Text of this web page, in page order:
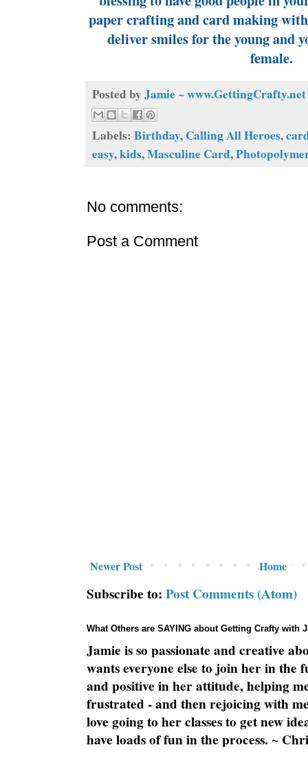
paper crafting and card making
deliver smiles for the young and
female.
Posted by Jamie ~ www.GettingCrafty.net
Labels: Birthday, Calling All Heroes,
easy,kids,Masculine Card,
No comments:
Post a Comment
Newer Post Home
Subscribe to: Post Comments (Atom)
What Others are SAYING about Getting Crafty with
Jamie is so passionate and creative
wants everyone else to join her in the
and positive in her attitude, helping
frustrated - and then rejoicing with
love going to her classes to get new
have loads of fun in the process. ~